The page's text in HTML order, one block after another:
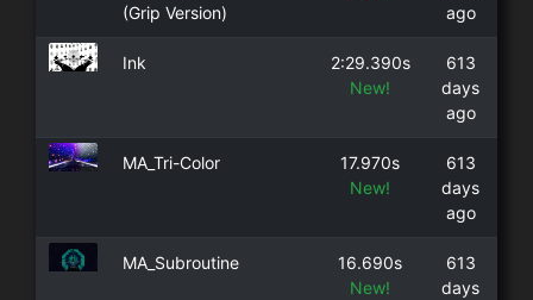
(Grip Version)
ago
Ink
2:29.390s
New!
613
days
ago
MA_Tri-Color
17.970s
New!
613
days
ago
MA_Subroutine
16.690s
New!
613
days